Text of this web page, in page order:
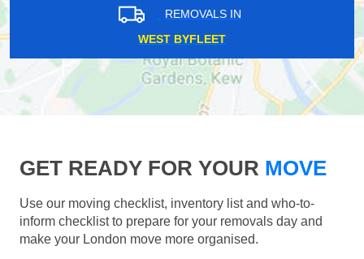
REMOVALS IN
WEST BYFLEET
GET READY FOR YOUR MOVE
Use our moving checklist, inventory list and who-to-
inform checklist to prepare for your removals day and
make your London move more organised.